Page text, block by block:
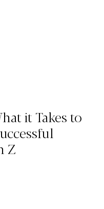
it Takes to
Z